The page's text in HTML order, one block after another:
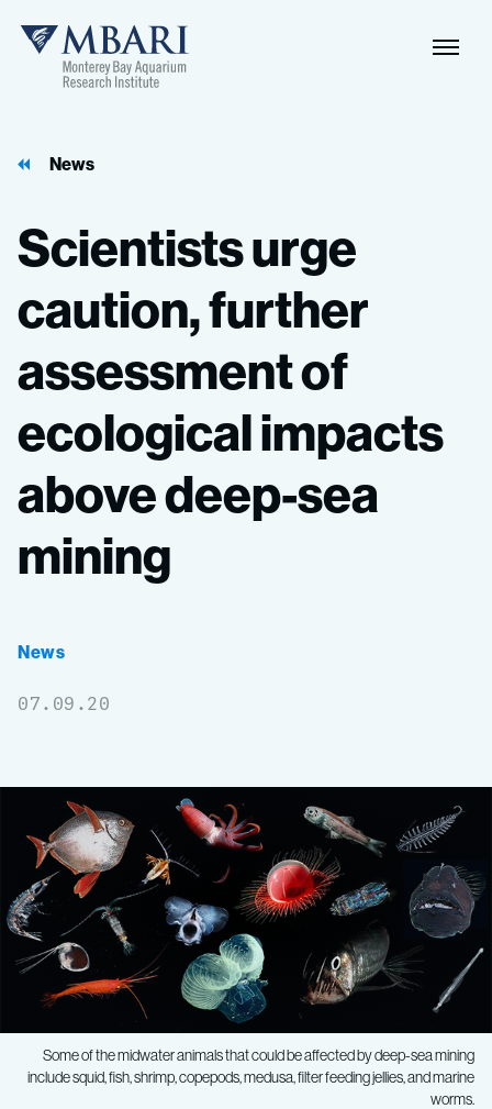
MBARI
News
Scientistsurge
caution,further
assessmentof
ecologicalimpacts
abovedeep-sea
mining
News
07.09.20
Some of the midwater animals that could be affected by deep-sea mining
include squid, fish, shrimp, copepods, medusa, filter feeding jellies, and marine
worms.